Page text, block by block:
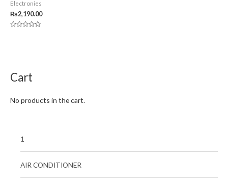
Electronies
₨2,190.00
Cart
No products in the cart.
1
AIR CONDITIONER